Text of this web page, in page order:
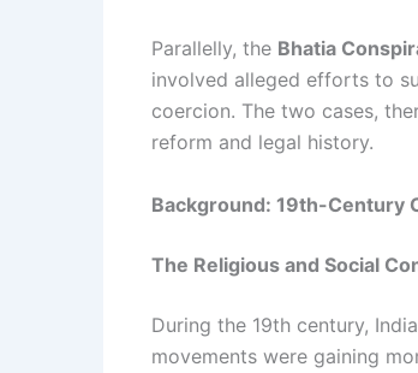
Parallelly, the Bhatia
involved alleged efforts to
coercion. The two cases,
reform and legal history.
Background: 19th-Century
The Religious and Social
During the 19th century,
movements were gaining